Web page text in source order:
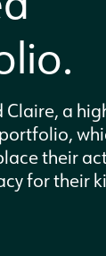
Claire, a
their
for their